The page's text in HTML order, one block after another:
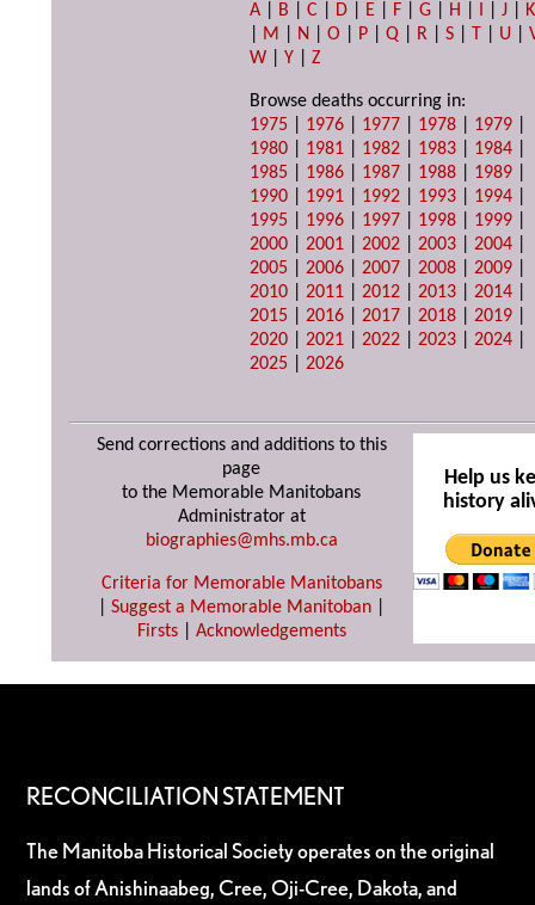
A
B |C D E F |G H I |J
K
M N |O P |Q R |S T U |
W |Y |Z
Browse deaths occurring in:
1975
1976 1977 1978 1979
1980
1981 1982 1983 1984
1985
1986 1987 1988 1989
1990
1991 1992 1993 1994
1995
1996 1997 1998 1999
2000 |2001 |2002 |2003 |2004
2005 |2006 |2007 |2008 |2009
2010 |2011 |2012 |2013 |2014
2015 |2016 |2017 |2018 |2019
2020 |2021 |2022 |2023 |2024
2025 |2026
Send corrections and additions to this
page
to the Memorable Manitobans
Administrator at
biographies@mhs.mb.ca
Criteria for Memorable Manitobans
Suggest a Memorable Manitoban
Firsts| Acknowledgements
Help us
history
RECONCILIATION STATEMENT
The Manitoba Historical Society operates on the original
lands of Anishinaabeg, Cree, Oji-Cree, Dakota, and